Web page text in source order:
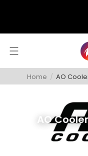
Home / AO
AO